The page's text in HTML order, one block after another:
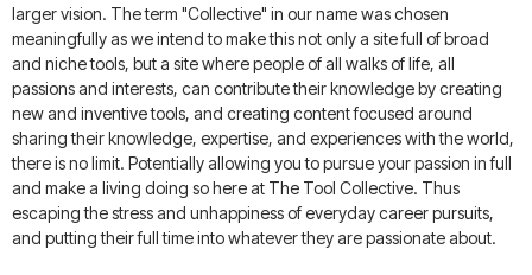
larger vision. The term "Collective" in our name was chosen
meaningfully as we intend to make this not only a site full of broad
and niche tools, but a site where people of all walks of life, all
passions and interests, can contribute their knowledge by creating
new and inventive tools, and creating content focused around
sharing their knowledge, expertise, and experiences with the world,
there is no limit. Potentially allowing you to pursue your passion in full
and make a living doing so here at The Tool Collective. Thus
escaping the stress and unhappiness of everyday career pursuits,
and putting their full time into whatever they are passionate about.